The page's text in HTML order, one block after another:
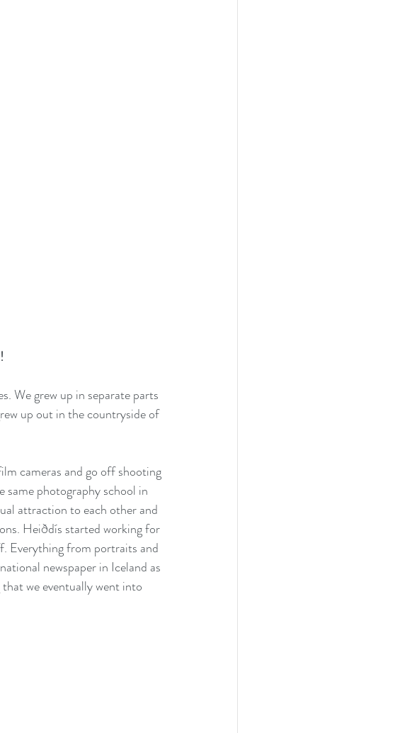
We grew up in separate parts
up out in the countryside of
cameras and go off shooting
photography school in
attraction to each other and
Heiðdís started working for
Everything from portraits and
newspaper in Iceland as
we eventually went into